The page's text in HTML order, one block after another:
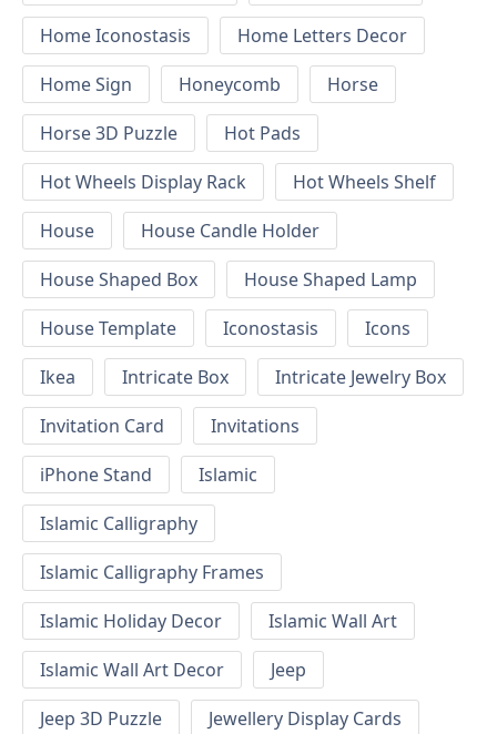
Home Iconostasis
Home Letters Decor
Home Sign
Honeycomb
Horse
Horse 3D Puzzle
Hot Pads
Hot Wheels Display Rack
Hot Wheels Shelf
House
House Candle Holder
House Shaped Box
House Shaped Lamp
House Template
Iconostasis
Icons
Ikea
Intricate Box
Intricate Jewelry Box
Invitation Card
Invitations
iPhone Stand
Islamic
Islamic Calligraphy
Islamic Calligraphy Frames
Islamic Holiday Decor
Islamic Wall Art
Islamic Wall Art Decor
Jeep
Jeep 3D Puzzle
Jewellery Display Cards